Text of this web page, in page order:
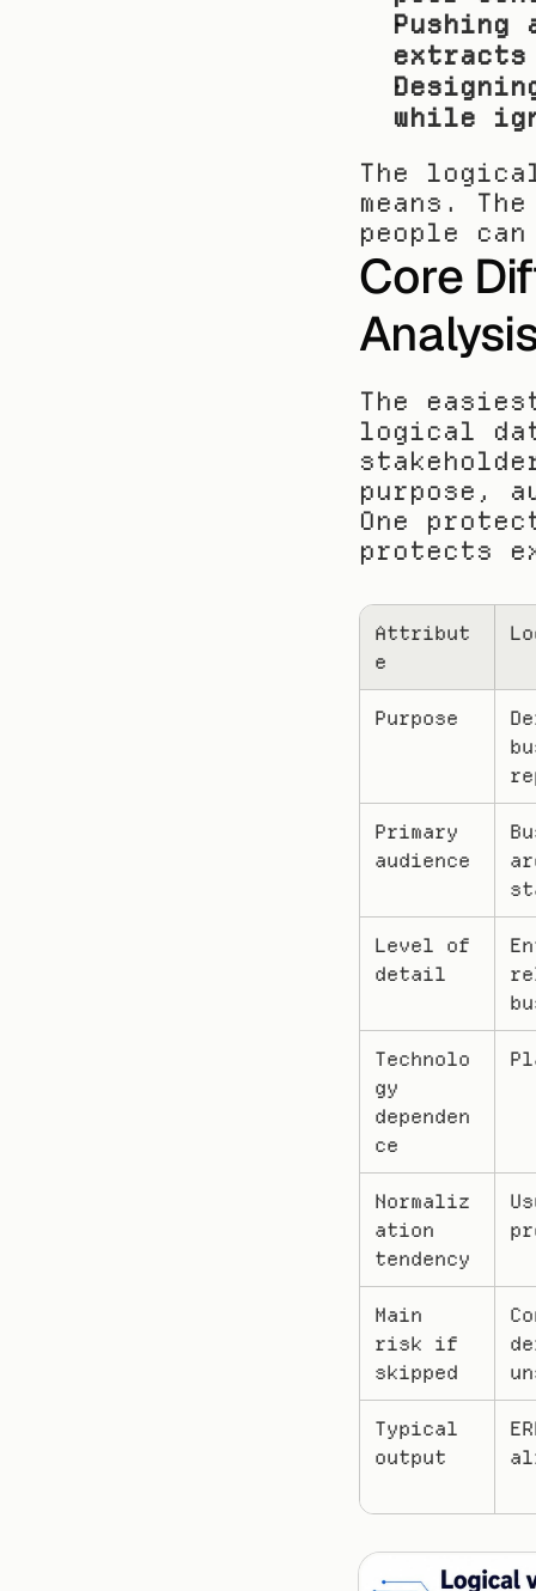
extracts
while
The
means.
people
Core
The
logical
purpose,
One
protects
Attribut
e
Purpose
Primary
audience
Level of
detail
Technolo
gy
dependen
ce
Normaliz
ation
tendency
Main
risk if
skipped
Typical
output